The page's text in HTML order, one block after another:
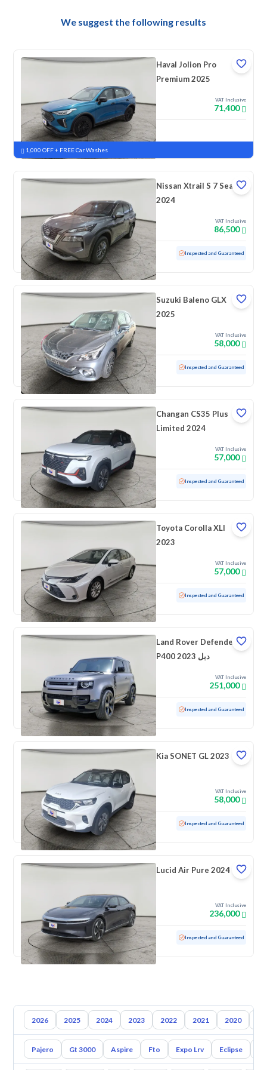
We suggest the following results
Haval Jolion Pro
Premium 2025
VAT Inclusive
71,400
New Pre-registered
1,000 OFF + FREE Car Washes
Nissan Xtrail S 7 Seats
2024
VAT Inclusive
86,500
Used 36,387 KM Low mileage Inspected and Guaranteed
Suzuki Baleno GLX
2025
VAT Inclusive
58,000
Used 100 KM Low mileage Inspected and Guaranteed
Changan CS35 Plus
Limited 2024
VAT Inclusive
57,000
Used 57,772 KM Inspected and Guaranteed
Toyota Corolla XLI
2023
VAT Inclusive
57,000
Used 62,732 KM Inspected and Guaranteed
Land Rover Defender
P400 2023 دبل
VAT Inclusive
251,000
Used 52,582 KM Inspected and Guaranteed
Kia SONET GL 2023
VAT Inclusive
58,000
Used 82,313 KM Inspected and Guaranteed
Lucid Air Pure 2024
VAT Inclusive
236,000
Used 25,154 KM Low mileage Inspected and Guaranteed
2026 2025 2024 2023 2022 2021 2020
Pajero Gt 3000 Aspire Fto Expo Lrv Eclipse